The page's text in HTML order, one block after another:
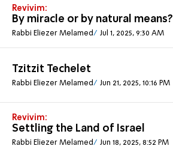
Revivim:
By miracle or by natural means?
Rabbi Eliezer Melamed Jul 1, 2025, 9:30 AM
Tzitzit Techelet
Rabbi Eliezer Melamed Jun 21, 2025, 10:16 PM
Revivim:
Settling the Land of Israel
Rabbi Eliezer Melamed Jun 18, 2025, 8:52 PM